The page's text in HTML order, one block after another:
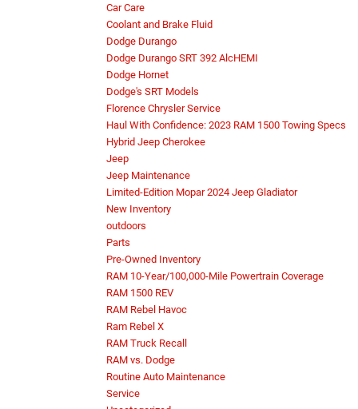
Car Care
Coolant and Brake Fluid
Dodge Durango
Dodge Durango SRT 392 AlcHEMI
Dodge Hornet
Dodge's SRT Models
Florence Chrysler Service
Haul With Confidence: 2023 RAM 1500 Towing Specs
Hybrid Jeep Cherokee
Jeep
Jeep Maintenance
Limited-Edition Mopar 2024 Jeep Gladiator
New Inventory
outdoors
Parts
Pre-Owned Inventory
RAM 10-Year/100,000-Mile Powertrain Coverage
RAM 1500 REV
RAM Rebel Havoc
Ram Rebel X
RAM Truck Recall
RAM vs. Dodge
Routine Auto Maintenance
Service